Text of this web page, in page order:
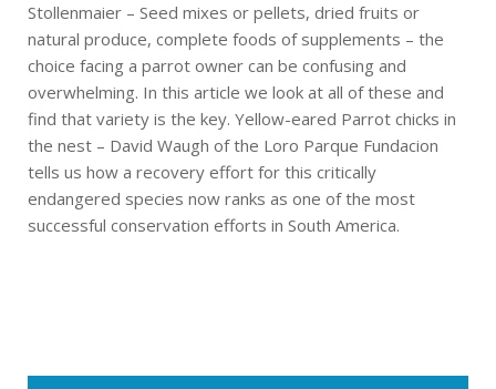
Stollenmaier – Seed mixes or pellets, dried fruits or
natural produce, complete foods of supplements – the
choice facing a parrot owner can be confusing and
overwhelming. In this article we look at all of these and
find that variety is the key. Yellow-eared Parrot chicks in
the nest – David Waugh of the Loro Parque Fundacion
tells us how a recovery effort for this critically
endangered species now ranks as one of the most
successful conservation efforts in South America.